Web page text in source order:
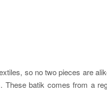
so no two pieces are
batik comes from a